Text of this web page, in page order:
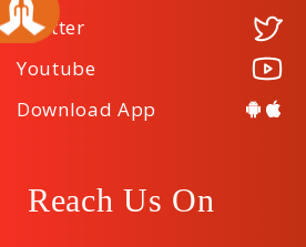
Twitter
Youtube
Download App
Reach Us On